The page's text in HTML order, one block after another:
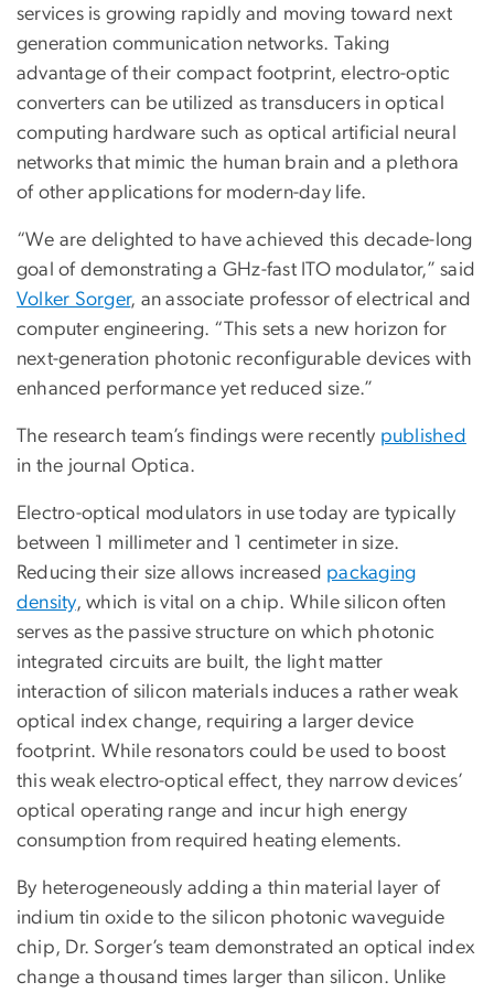
services is growing rapidly and moving toward next
generation communication networks. Taking
advantage of their compact footprint, electro-optic
converters can be utilized as transducers in optical
computing hardware such as optical artificial neural
networks that mimic the human brain and a plethora
of other applications for modern-day life.
“We are delighted to have achieved this decade-long
goal of demonstrating a GHz-fast ITO modulator,” said
Volker Sorger, an associate professor of electrical and
computer engineering. “This sets a new horizon for
next-generation photonic reconfigurable devices with
enhanced performance yet reduced size.”
The research team’s findings were recently published
in the journal Optica.
Electro-optical modulators in use today are typically
between 1 millimeter and 1 centimeter in size.
Reducing their size allows increased packaging
density, which is vital on a chip. While silicon often
serves as the passive structure on which photonic
integrated circuits are built, the light matter
interaction of silicon materials induces a rather weak
optical index change, requiring a larger device
footprint. While resonators could be used to boost
this weak electro-optical effect, they narrow devices’
optical operating range and incur high energy
consumption from required heating elements.
By heterogeneously adding a thin material layer of
indium tin oxide to the silicon photonic waveguide
chip, Dr. Sorger’s team demonstrated an optical index
change a thousand times larger than silicon. Unlike